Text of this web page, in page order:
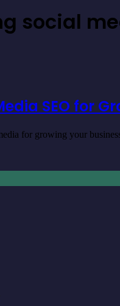
social
SEO for
for growing your